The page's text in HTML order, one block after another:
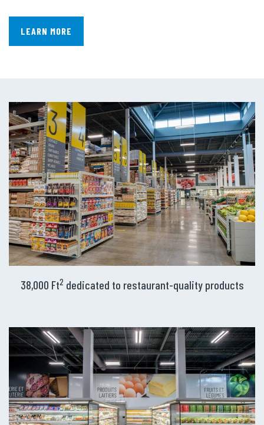
LEARN MORE
38,000 Ft2 dedicated to restaurant-quality products